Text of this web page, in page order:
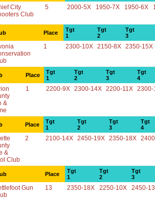
City
Club
5 2000-5X 1950-7X 1950-6X
Place
Tgt
1
Tgt
2
Tgt
3
1 2300-10X 2150-8X 2350-15X
Place
Tgt
1
Tgt
2
Tgt
3
Tgt
4
&
1 2200-9X 2300-14X 2200-11X 2300-
Place
Tgt
1
Tgt
2
Tgt
3
Tgt
4
&
Club
2 2100-14X 2450-19X 2350-18X
Place
Tgt
1
Tgt
2
Tgt
3
Gun
13 2350-18X 2250-10X 2450-